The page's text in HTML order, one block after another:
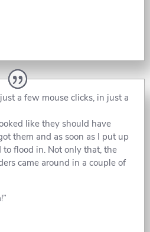
a few mouse clicks, in just a
like they should have
them and as soon as I put up
flood in. Not only that, the
came around in a couple of